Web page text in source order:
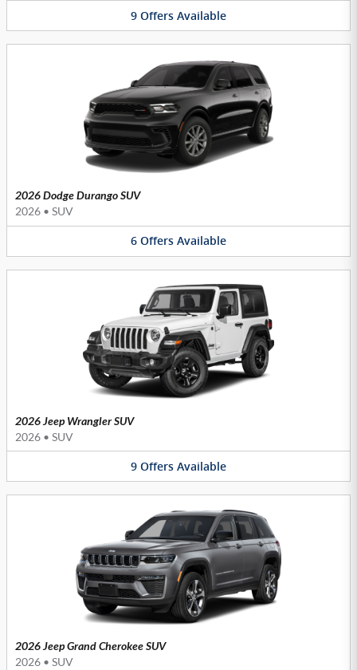
9 Offers Available
2026 Dodge Durango SUV
2026 • SUV
6 Offers Available
2026 Jeep Wrangler SUV
2026 • SUV
9 Offers Available
2026 Jeep Grand Cherokee SUV
2026 • SUV